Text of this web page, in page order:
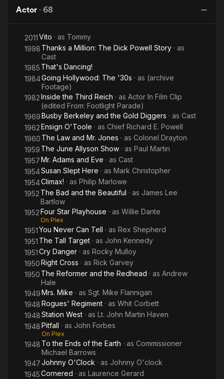
and the Stanley Theater. In April 1930, Warner Bros. bought up
presence to offer him a film contract in 1932. He made his film
debut as a singing bandleader in Blessed Event. He went on to
star as a boyish crooner in movie musicals such as 42nd
Street, Footlight Parade, Gold Diggers of 1933, Dames,
Flirtation Walk, and On the Avenue, often appearing opposite
Ruby Keeler and Joan Blondell.
Powell desperately wanted to expand his range but Warner
Bros. wouldn't allow him to do so, although they did (mis)cast
him in A Midsummer Night's Dream (1935) as Lysander. This
was to be Powell's only Shakespearean role and one he did
not want to play, feeling that he was completely wrong for the
part. Finally, reaching his forties and knowing that his young
romantic leading man days were behind him he lobbied to play
the lead in Double Indemnity. He lost out to Fred MacMurray,
another Hollywood nice guy. MacMurray’s success, however,
fueled Powell’s resolve to pursue projects with greater range
and in 1944, he was cast in the first of a series of films noir, as
private detective Philip Marlowe in Murder, My Sweet,
directed by Edward Dmytryk. The film was a big hit and Powell
had successfully reinvented himself as a dramatic actor.
The following year Dmytryk and Powell re-teamed to make
Cornered, a gripping, post-WWII thriller that helped define the
film noir style. He became a popular "tough guy" lead
appearing in movies such as Johnny O'Clock and Cry Danger.
But 1948 saw him step out of the brutish type when he starred
in Pitfall, a film noir that sees a bored insurance company
worker fall for an innocent but dangerous femme fatale,
played by Lizabeth Scott. Even when he appeared in lighter
fare such as The Reformer and the Redhead and Susan Slept
Here (1954) he never sang in his later roles. The latter, his final
onscreen appearance in a feature film, did include a dance
number with costar Debbie Reynolds.
Actor · 68
2011Vito · as Tommy
1998 Thanks a Million: The Dick Powell Story · as
Cast
1985 That's Dancing!
1984Going Hollywood: The '30s · as (archive
Footage)
1982Inside the Third Reich · as Actor In Film Clip
(edited From: Footlight Parade)
1969Busby Berkeley and the Gold Diggers · as Cast
1962Ensign O'Toole · as Chief Richard E. Powell
1960 The Law and Mr. Jones · as Colonel Drayton
1959 The June Allyson Show · as Paul Martin
1957Mr. Adams and Eve · as Cast
1954Susan Slept Here · as Mark Christopher
1954Climax! · as Philip Marlowe
1952 The Bad and the Beautiful · as James Lee
Bartlow
1952Four Star Playhouse · as Willie Dante
On Plex
1951You Never Can Tell · as Rex Shepherd
1951 The Tall Target · as John Kennedy
1951Cry Danger · as Rocky Mulloy
1950Right Cross · as Rick Garvey
1950 The Reformer and the Redhead · as Andrew
Hale
1949Mrs. Mike · as Sgt. Mike Flannigan
1948Rogues' Regiment · as Whit Corbett
1948Station West · as Lt. John Martin Haven
1948Pitfall · as John Forbes
On Plex
1948 To the Ends of the Earth · as Commissioner
Michael Barrows
1947Johnny O'Clock · as Johnny O'clock
1945Cornered · as Laurence Gerard